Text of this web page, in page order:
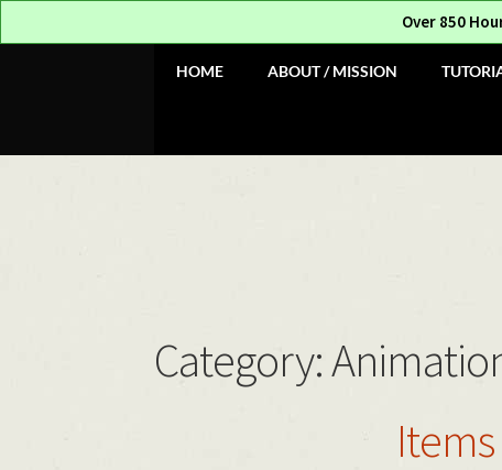
Over 850
HOME ABOUT / MISSION
Category: